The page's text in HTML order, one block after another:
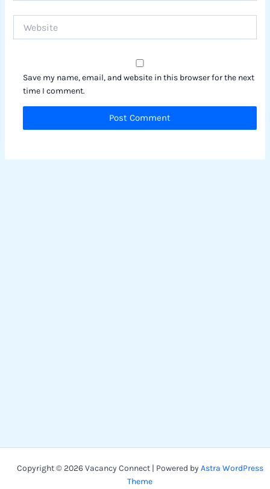
Save my name, email, and website in this browser for the next
time I comment.
Copyright © 2026 Vacancy Connect | Powered by Astra WordPress
Theme